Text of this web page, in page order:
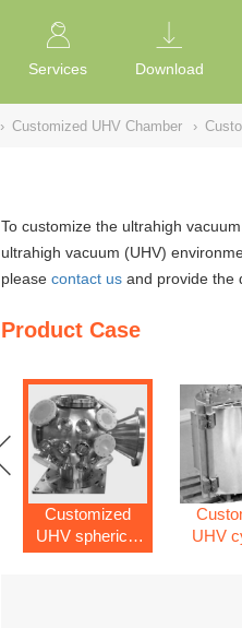
Services Download
› Customized UHV Chamber ›
To customize the ultrahigh
ultrahigh vacuum (UHV)
please contact usand provide the
Product Case
Customized
UHV spherical
chamber
UHV